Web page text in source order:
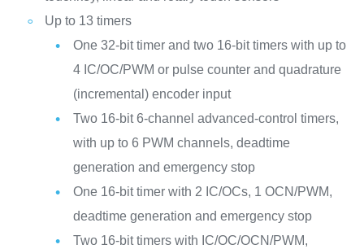
Up to 13 timers
One 32-bit timer and two 16-bit timers with up to
4 IC/OC/PWM or pulse counter and quadrature
(incremental) encoder input
Two 16-bit 6-channel advanced-control timers,
with up to 6 PWM channels, deadtime
generation and emergency stop
One 16-bit timer with 2 IC/OCs, 1 OCN/PWM,
deadtime generation and emergency stop
Two 16-bit timers with IC/OC/OCN/PWM,